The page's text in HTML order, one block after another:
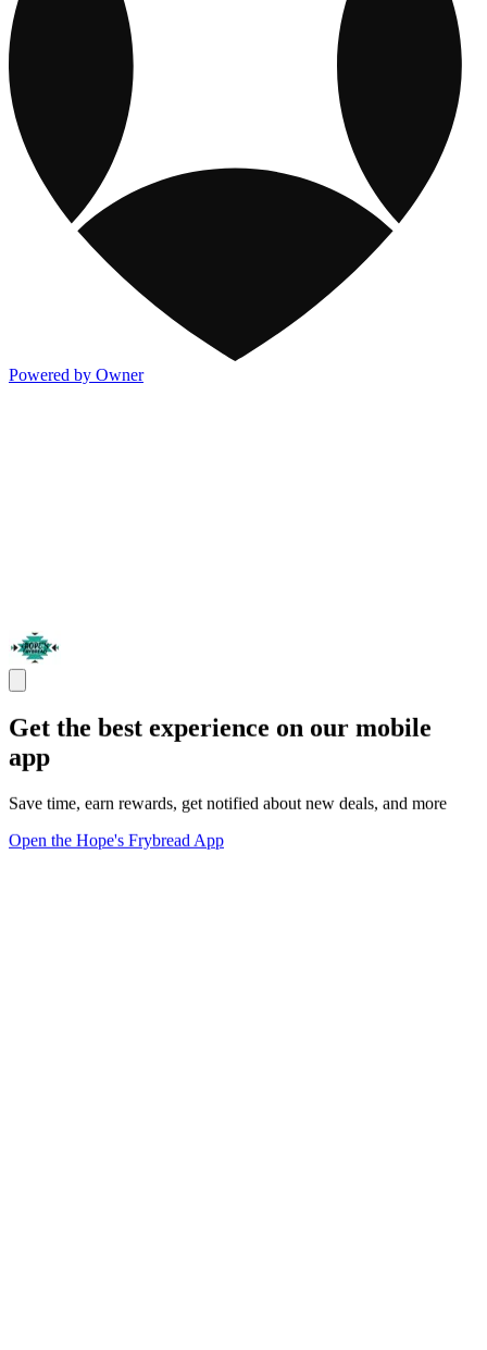
Powered by Owner
Get the best experience on our mobile
app
Save time, earn rewards, get notified about new deals, and more
Open the Hope's Frybread App